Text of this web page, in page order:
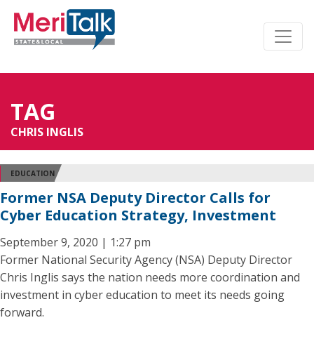
TAG
CHRIS INGLIS
EDUCATION
Former NSA Deputy Director Calls for
Cyber Education Strategy, Investment
September 9, 2020 | 1:27 pm
Former National Security Agency (NSA) Deputy Director
Chris Inglis says the nation needs more coordination and
investment in cyber education to meet its needs going
forward.